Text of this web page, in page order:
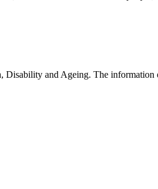
and Ageing. The information